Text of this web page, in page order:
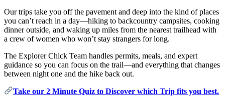
Our trips take you off the pavement and deep into the kind of places
you can’t reach in a day—hiking to backcountry campsites, cooking
dinner outside, and waking up miles from the nearest trailhead with
a crew of women who won’t stay strangers for long.
The Explorer Chick Team handles permits, meals, and expert
guidance so you can focus on the trail—and everything that changes
between night one and the hike back out.
Take our 2 Minute Quiz to Discover which Trip fits you best.